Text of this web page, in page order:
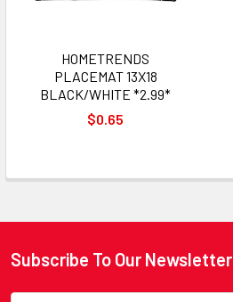
HOMETRENDS
PLACEMAT 13X18
BLACK/WHITE *2.99*
$0.65
Footer
Subscribe To Our Newsletter